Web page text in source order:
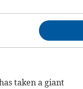
taken a giant